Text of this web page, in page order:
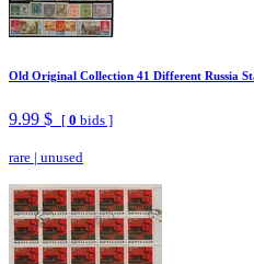
Old Original Collection 41 Different Russia
9.99 $ [ 0 bids ]
rare | unused